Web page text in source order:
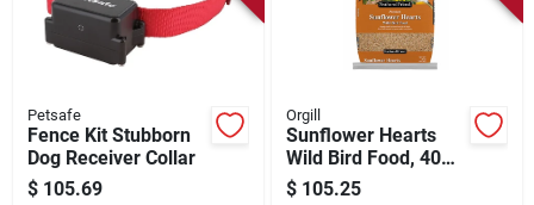
Petsafe
Fence Kit Stubborn
Dog Receiver Collar
$ 105.69
Orgill
Sunflower Hearts
Wild Bird Food, 40
Lb. Bag
$ 105.25